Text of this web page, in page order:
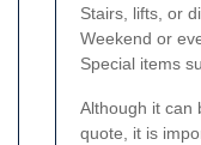
Stairs, lifts, or
Weekend or
Special items
Although it can
quote, it is